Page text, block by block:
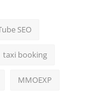
SEO
taxi booking
MMOEXP